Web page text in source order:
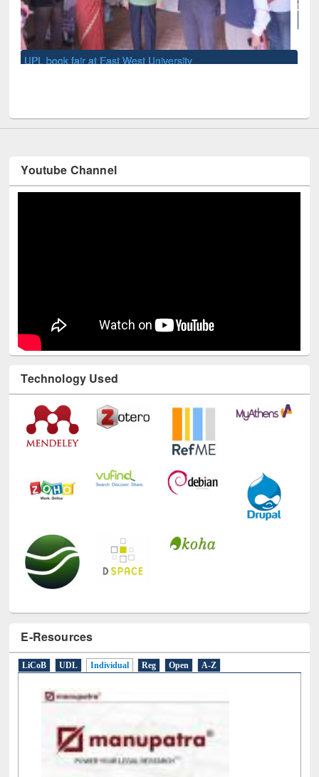
National Library Day 2019
Youtube Channel
Technology Used
E-Resources
LiCoB UDL Individual Reg Open A-Z